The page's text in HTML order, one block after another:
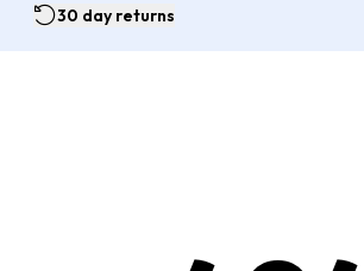
30 day returns